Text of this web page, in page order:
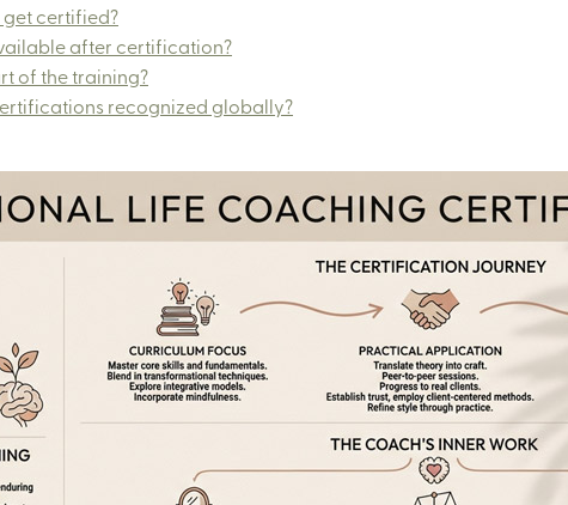
get certified?
after certification?
of the training?
recognized globally?